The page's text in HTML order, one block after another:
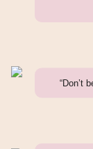
“Don’t